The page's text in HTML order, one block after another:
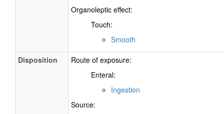
Organoleptic effect:
Touch:
Smooth
Disposition
Route of exposure:
Enteral:
Ingestion
Source: